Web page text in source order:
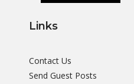
Links
Contact Us
Send Guest Posts